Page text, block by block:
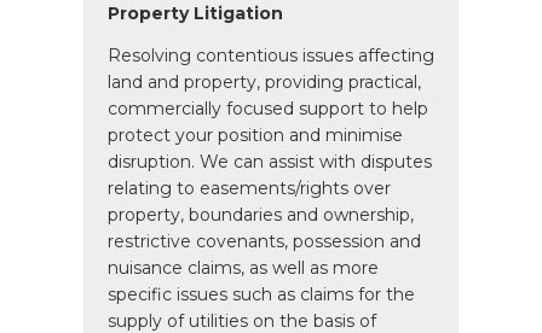
Property Litigation
Resolving contentious issues affecting
land and property, providing practical,
commercially focused support to help
protect your position and minimise
disruption. We can assist with disputes
relating to easements/rights over
property, boundaries and ownership,
restrictive covenants, possession and
nuisance claims, as well as more
specific issues such as claims for the
supply of utilities on the basis of